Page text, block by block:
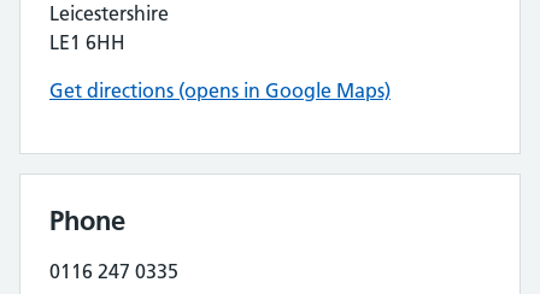
Leicestershire
LE1 6HH
Get directions (opens in Google Maps)
Phone
0116 247 0335